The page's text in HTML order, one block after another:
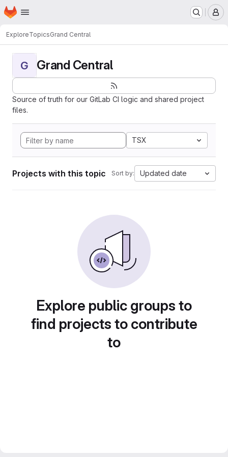
Skip to main content
Homepage
ExploreTopicsGrand Central
G Grand Central
Source of truth for our GitLab CI logic and shared project
files.
TSX
Projects with this topic Sort by: Updated date
Explore public groups to
find projects to contribute
to